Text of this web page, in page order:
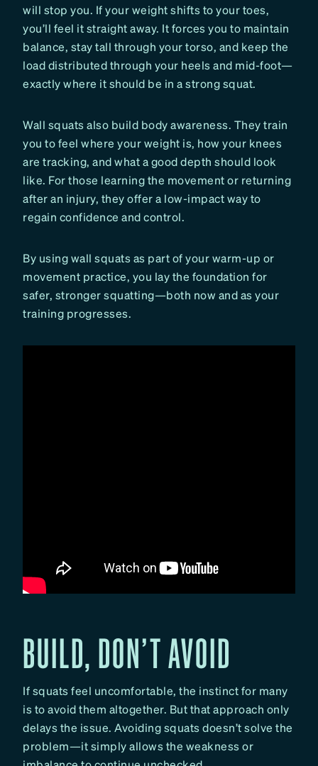
will stop you. If your weight shifts to your toes,
you’ll feel it straight away. It forces you to maintain
balance, stay tall through your torso, and keep the
load distributed through your heels and mid-foot—
exactly where it should be in a strong squat.
Wall squats also build body awareness. They train
you to feel where your weight is, how your knees
are tracking, and what a good depth should look
like. For those learning the movement or returning
after an injury, they offer a low-impact way to
regain confidence and control.
By using wall squats as part of your warm-up or
movement practice, you lay the foundation for
safer, stronger squatting—both now and as your
training progresses.
BUILD, DON’T AVOID
If squats feel uncomfortable, the instinct for many
is to avoid them altogether. But that approach only
delays the issue. Avoiding squats doesn’t solve the
problem—it simply allows the weakness or